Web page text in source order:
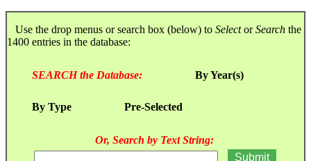
Use the drop menus or search box (below) to SelectorSearch the
1400 entries in the database:
SEARCH the Database: By Year(s)
By Type Pre-Selected
Or, Search by Text String: